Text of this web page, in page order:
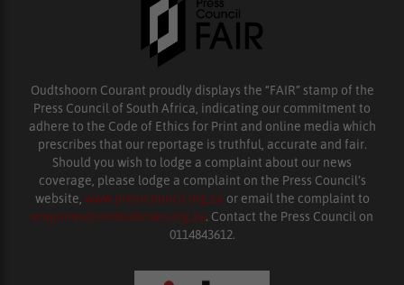
Oudtshoorn Courant proudly displays the “FAIR” stamp of the
Press Council of South Africa, indicating our commitment to
adhere to the Code of Ethics for Print and online media which
prescribes that our reportage is truthful, accurate and fair.
Should you wish to lodge a complaint about our news
coverage, please lodge a complaint on the Press Council’s
website, www.presscouncil.org.za or email the complaint to
enquiries@ombudsman.org.za. Contact the Press Council on
0114843612.